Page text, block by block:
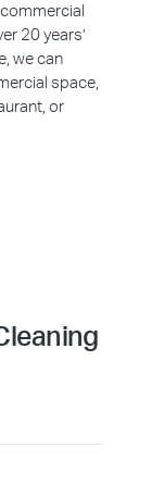
20 years’
we can
space,
or